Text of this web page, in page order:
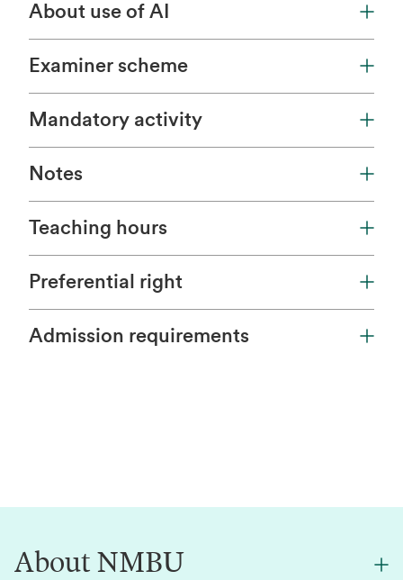
About use of AI
Examiner scheme
Mandatory activity
Notes
Teaching hours
Preferential right
Admission requirements
About NMBU